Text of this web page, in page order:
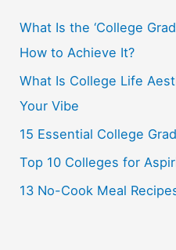
h
f
o
r
:
What Is the ‘College
How to Achieve It?
What Is College Life
Your Vibe
15 Essential College
Top 10 Colleges for
13 No-Cook Meal